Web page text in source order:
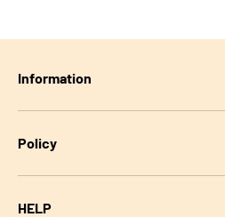
Information
Policy
HELP